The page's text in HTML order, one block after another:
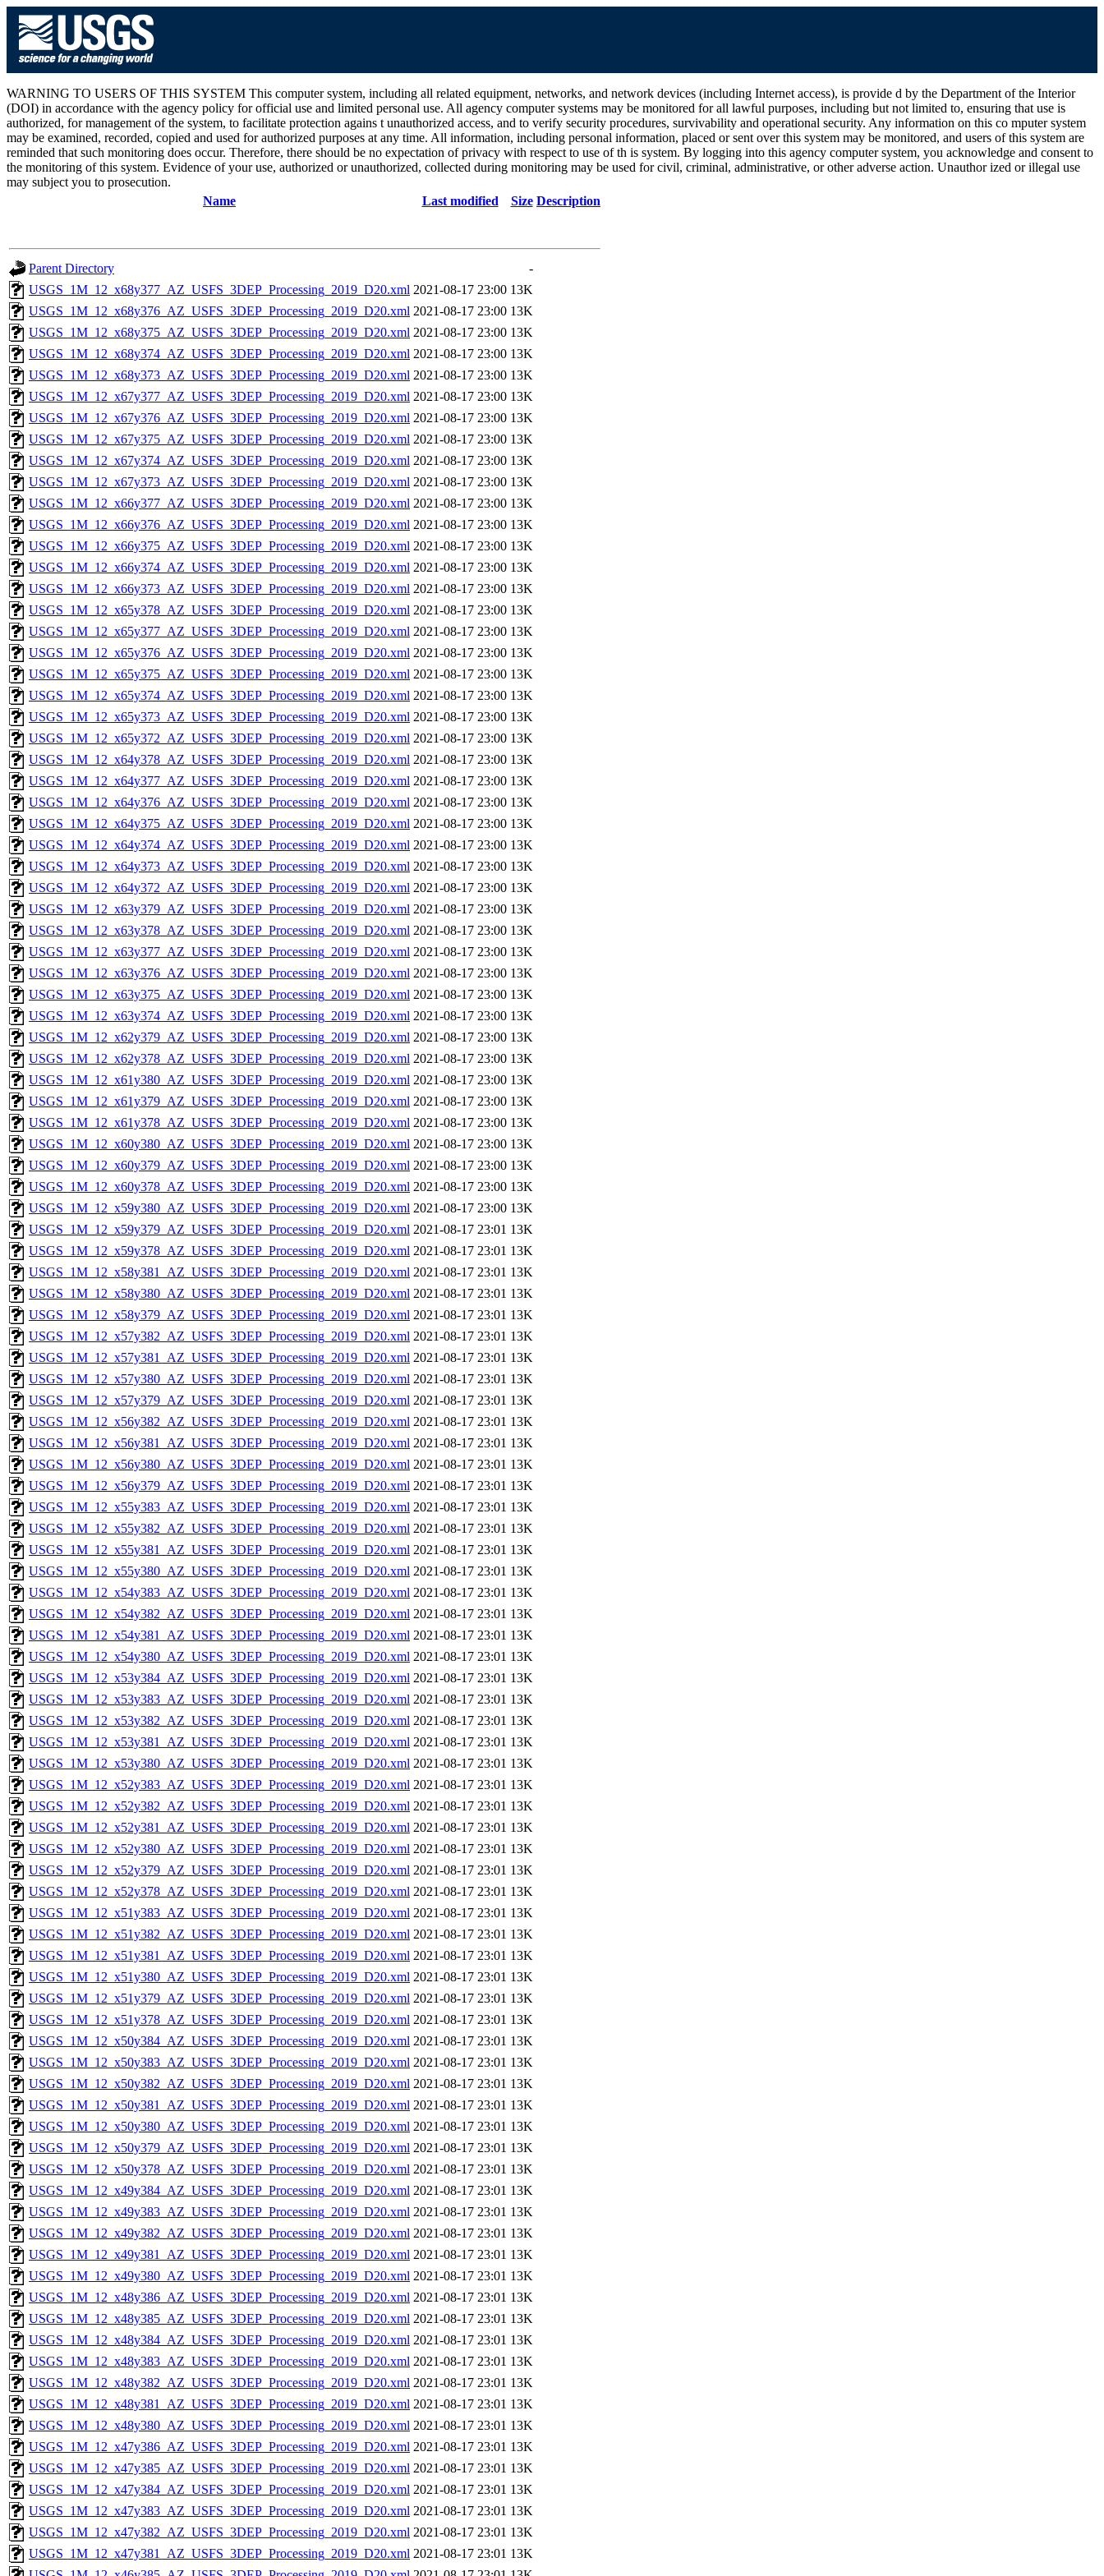
WARNING TO USERS OF THIS SYSTEM This computer system, including all related equipment, networks, and network devices (including Internet access), is provide d by the Department of the Interior
(DOI) in accordance with the agency policy for official use and limited personal use. All agency computer systems may be monitored for all lawful purposes, including but not limited to, ensuring that use is
authorized, for management of the system, to facilitate protection agains t unauthorized access, and to verify security procedures, survivability and operational security. Any information on this co mputer system
may be examined, recorded, copied and used for authorized purposes at any time. All information, including personal information, placed or sent over this system may be monitored, and users of this system are
reminded that such monitoring does occur. Therefore, there should be no expectation of privacy with respect to use of th is system. By logging into this agency computer system, you acknowledge and consent to
the monitoring of this system. Evidence of your use, authorized or unauthorized, collected during monitoring may be used for civil, criminal, administrative, or other adverse action. Unauthor ized or illegal use
may subject you to prosecution.
Name
Last modified Size Description
Parent Directory
-
USGS_1M_12_x68y377_AZ_USFS_3DEP_Processing_2019_D20.xml 2021-08-17 23:00 13K
USGS_1M_12_x68y376_AZ_USFS_3DEP_Processing_2019_D20.xml 2021-08-17 23:00 13K
USGS_1M_12_x68y375_AZ_USFS_3DEP_Processing_2019_D20.xml 2021-08-17 23:00 13K
USGS_1M_12_x68y374_AZ_USFS_3DEP_Processing_2019_D20.xml 2021-08-17 23:00 13K
USGS_1M_12_x68y373_AZ_USFS_3DEP_Processing_2019_D20.xml 2021-08-17 23:00 13K
USGS_1M_12_x67y377_AZ_USFS_3DEP_Processing_2019_D20.xml 2021-08-17 23:00 13K
USGS_1M_12_x67y376_AZ_USFS_3DEP_Processing_2019_D20.xml 2021-08-17 23:00 13K
USGS_1M_12_x67y375_AZ_USFS_3DEP_Processing_2019_D20.xml 2021-08-17 23:00 13K
USGS_1M_12_x67y374_AZ_USFS_3DEP_Processing_2019_D20.xml 2021-08-17 23:00 13K
USGS_1M_12_x67y373_AZ_USFS_3DEP_Processing_2019_D20.xml 2021-08-17 23:00 13K
USGS_1M_12_x66y377_AZ_USFS_3DEP_Processing_2019_D20.xml 2021-08-17 23:00 13K
USGS_1M_12_x66y376_AZ_USFS_3DEP_Processing_2019_D20.xml 2021-08-17 23:00 13K
USGS_1M_12_x66y375_AZ_USFS_3DEP_Processing_2019_D20.xml 2021-08-17 23:00 13K
USGS_1M_12_x66y374_AZ_USFS_3DEP_Processing_2019_D20.xml 2021-08-17 23:00 13K
USGS_1M_12_x66y373_AZ_USFS_3DEP_Processing_2019_D20.xml 2021-08-17 23:00 13K
USGS_1M_12_x65y378_AZ_USFS_3DEP_Processing_2019_D20.xml 2021-08-17 23:00 13K
USGS_1M_12_x65y377_AZ_USFS_3DEP_Processing_2019_D20.xml 2021-08-17 23:00 13K
USGS_1M_12_x65y376_AZ_USFS_3DEP_Processing_2019_D20.xml 2021-08-17 23:00 13K
USGS_1M_12_x65y375_AZ_USFS_3DEP_Processing_2019_D20.xml 2021-08-17 23:00 13K
USGS_1M_12_x65y374_AZ_USFS_3DEP_Processing_2019_D20.xml 2021-08-17 23:00 13K
USGS_1M_12_x65y373_AZ_USFS_3DEP_Processing_2019_D20.xml 2021-08-17 23:00 13K
USGS_1M_12_x65y372_AZ_USFS_3DEP_Processing_2019_D20.xml 2021-08-17 23:00 13K
USGS_1M_12_x64y378_AZ_USFS_3DEP_Processing_2019_D20.xml 2021-08-17 23:00 13K
USGS_1M_12_x64y377_AZ_USFS_3DEP_Processing_2019_D20.xml 2021-08-17 23:00 13K
USGS_1M_12_x64y376_AZ_USFS_3DEP_Processing_2019_D20.xml 2021-08-17 23:00 13K
USGS_1M_12_x64y375_AZ_USFS_3DEP_Processing_2019_D20.xml 2021-08-17 23:00 13K
USGS_1M_12_x64y374_AZ_USFS_3DEP_Processing_2019_D20.xml 2021-08-17 23:00 13K
USGS_1M_12_x64y373_AZ_USFS_3DEP_Processing_2019_D20.xml 2021-08-17 23:00 13K
USGS_1M_12_x64y372_AZ_USFS_3DEP_Processing_2019_D20.xml 2021-08-17 23:00 13K
USGS_1M_12_x63y379_AZ_USFS_3DEP_Processing_2019_D20.xml 2021-08-17 23:00 13K
USGS_1M_12_x63y378_AZ_USFS_3DEP_Processing_2019_D20.xml 2021-08-17 23:00 13K
USGS_1M_12_x63y377_AZ_USFS_3DEP_Processing_2019_D20.xml 2021-08-17 23:00 13K
USGS_1M_12_x63y376_AZ_USFS_3DEP_Processing_2019_D20.xml 2021-08-17 23:00 13K
USGS_1M_12_x63y375_AZ_USFS_3DEP_Processing_2019_D20.xml 2021-08-17 23:00 13K
USGS_1M_12_x63y374_AZ_USFS_3DEP_Processing_2019_D20.xml 2021-08-17 23:00 13K
USGS_1M_12_x62y379_AZ_USFS_3DEP_Processing_2019_D20.xml 2021-08-17 23:00 13K
USGS_1M_12_x62y378_AZ_USFS_3DEP_Processing_2019_D20.xml 2021-08-17 23:00 13K
USGS_1M_12_x61y380_AZ_USFS_3DEP_Processing_2019_D20.xml 2021-08-17 23:00 13K
USGS_1M_12_x61y379_AZ_USFS_3DEP_Processing_2019_D20.xml 2021-08-17 23:00 13K
USGS_1M_12_x61y378_AZ_USFS_3DEP_Processing_2019_D20.xml 2021-08-17 23:00 13K
USGS_1M_12_x60y380_AZ_USFS_3DEP_Processing_2019_D20.xml 2021-08-17 23:00 13K
USGS_1M_12_x60y379_AZ_USFS_3DEP_Processing_2019_D20.xml 2021-08-17 23:00 13K
USGS_1M_12_x60y378_AZ_USFS_3DEP_Processing_2019_D20.xml 2021-08-17 23:00 13K
USGS_1M_12_x59y380_AZ_USFS_3DEP_Processing_2019_D20.xml 2021-08-17 23:00 13K
USGS_1M_12_x59y379_AZ_USFS_3DEP_Processing_2019_D20.xml 2021-08-17 23:01 13K
USGS_1M_12_x59y378_AZ_USFS_3DEP_Processing_2019_D20.xml 2021-08-17 23:01 13K
USGS_1M_12_x58y381_AZ_USFS_3DEP_Processing_2019_D20.xml 2021-08-17 23:01 13K
USGS_1M_12_x58y380_AZ_USFS_3DEP_Processing_2019_D20.xml 2021-08-17 23:01 13K
USGS_1M_12_x58y379_AZ_USFS_3DEP_Processing_2019_D20.xml 2021-08-17 23:01 13K
USGS_1M_12_x57y382_AZ_USFS_3DEP_Processing_2019_D20.xml 2021-08-17 23:01 13K
USGS_1M_12_x57y381_AZ_USFS_3DEP_Processing_2019_D20.xml 2021-08-17 23:01 13K
USGS_1M_12_x57y380_AZ_USFS_3DEP_Processing_2019_D20.xml 2021-08-17 23:01 13K
USGS_1M_12_x57y379_AZ_USFS_3DEP_Processing_2019_D20.xml 2021-08-17 23:01 13K
USGS_1M_12_x56y382_AZ_USFS_3DEP_Processing_2019_D20.xml 2021-08-17 23:01 13K
USGS_1M_12_x56y381_AZ_USFS_3DEP_Processing_2019_D20.xml 2021-08-17 23:01 13K
USGS_1M_12_x56y380_AZ_USFS_3DEP_Processing_2019_D20.xml 2021-08-17 23:01 13K
USGS_1M_12_x56y379_AZ_USFS_3DEP_Processing_2019_D20.xml 2021-08-17 23:01 13K
USGS_1M_12_x55y383_AZ_USFS_3DEP_Processing_2019_D20.xml 2021-08-17 23:01 13K
USGS_1M_12_x55y382_AZ_USFS_3DEP_Processing_2019_D20.xml 2021-08-17 23:01 13K
USGS_1M_12_x55y381_AZ_USFS_3DEP_Processing_2019_D20.xml 2021-08-17 23:01 13K
USGS_1M_12_x55y380_AZ_USFS_3DEP_Processing_2019_D20.xml 2021-08-17 23:01 13K
USGS_1M_12_x54y383_AZ_USFS_3DEP_Processing_2019_D20.xml 2021-08-17 23:01 13K
USGS_1M_12_x54y382_AZ_USFS_3DEP_Processing_2019_D20.xml 2021-08-17 23:01 13K
USGS_1M_12_x54y381_AZ_USFS_3DEP_Processing_2019_D20.xml 2021-08-17 23:01 13K
USGS_1M_12_x54y380_AZ_USFS_3DEP_Processing_2019_D20.xml 2021-08-17 23:01 13K
USGS_1M_12_x53y384_AZ_USFS_3DEP_Processing_2019_D20.xml 2021-08-17 23:01 13K
USGS_1M_12_x53y383_AZ_USFS_3DEP_Processing_2019_D20.xml 2021-08-17 23:01 13K
USGS_1M_12_x53y382_AZ_USFS_3DEP_Processing_2019_D20.xml 2021-08-17 23:01 13K
USGS_1M_12_x53y381_AZ_USFS_3DEP_Processing_2019_D20.xml 2021-08-17 23:01 13K
USGS_1M_12_x53y380_AZ_USFS_3DEP_Processing_2019_D20.xml 2021-08-17 23:01 13K
USGS_1M_12_x52y383_AZ_USFS_3DEP_Processing_2019_D20.xml 2021-08-17 23:01 13K
USGS_1M_12_x52y382_AZ_USFS_3DEP_Processing_2019_D20.xml 2021-08-17 23:01 13K
USGS_1M_12_x52y381_AZ_USFS_3DEP_Processing_2019_D20.xml 2021-08-17 23:01 13K
USGS_1M_12_x52y380_AZ_USFS_3DEP_Processing_2019_D20.xml 2021-08-17 23:01 13K
USGS_1M_12_x52y379_AZ_USFS_3DEP_Processing_2019_D20.xml 2021-08-17 23:01 13K
USGS_1M_12_x52y378_AZ_USFS_3DEP_Processing_2019_D20.xml 2021-08-17 23:01 13K
USGS_1M_12_x51y383_AZ_USFS_3DEP_Processing_2019_D20.xml 2021-08-17 23:01 13K
USGS_1M_12_x51y382_AZ_USFS_3DEP_Processing_2019_D20.xml 2021-08-17 23:01 13K
USGS_1M_12_x51y381_AZ_USFS_3DEP_Processing_2019_D20.xml 2021-08-17 23:01 13K
USGS_1M_12_x51y380_AZ_USFS_3DEP_Processing_2019_D20.xml 2021-08-17 23:01 13K
USGS_1M_12_x51y379_AZ_USFS_3DEP_Processing_2019_D20.xml 2021-08-17 23:01 13K
USGS_1M_12_x51y378_AZ_USFS_3DEP_Processing_2019_D20.xml 2021-08-17 23:01 13K
USGS_1M_12_x50y384_AZ_USFS_3DEP_Processing_2019_D20.xml 2021-08-17 23:01 13K
USGS_1M_12_x50y383_AZ_USFS_3DEP_Processing_2019_D20.xml 2021-08-17 23:01 13K
USGS_1M_12_x50y382_AZ_USFS_3DEP_Processing_2019_D20.xml 2021-08-17 23:01 13K
USGS_1M_12_x50y381_AZ_USFS_3DEP_Processing_2019_D20.xml 2021-08-17 23:01 13K
USGS_1M_12_x50y380_AZ_USFS_3DEP_Processing_2019_D20.xml 2021-08-17 23:01 13K
USGS_1M_12_x50y379_AZ_USFS_3DEP_Processing_2019_D20.xml 2021-08-17 23:01 13K
USGS_1M_12_x50y378_AZ_USFS_3DEP_Processing_2019_D20.xml 2021-08-17 23:01 13K
USGS_1M_12_x49y384_AZ_USFS_3DEP_Processing_2019_D20.xml 2021-08-17 23:01 13K
USGS_1M_12_x49y383_AZ_USFS_3DEP_Processing_2019_D20.xml 2021-08-17 23:01 13K
USGS_1M_12_x49y382_AZ_USFS_3DEP_Processing_2019_D20.xml 2021-08-17 23:01 13K
USGS_1M_12_x49y381_AZ_USFS_3DEP_Processing_2019_D20.xml 2021-08-17 23:01 13K
USGS_1M_12_x49y380_AZ_USFS_3DEP_Processing_2019_D20.xml 2021-08-17 23:01 13K
USGS_1M_12_x48y386_AZ_USFS_3DEP_Processing_2019_D20.xml 2021-08-17 23:01 13K
USGS_1M_12_x48y385_AZ_USFS_3DEP_Processing_2019_D20.xml 2021-08-17 23:01 13K
USGS_1M_12_x48y384_AZ_USFS_3DEP_Processing_2019_D20.xml 2021-08-17 23:01 13K
USGS_1M_12_x48y383_AZ_USFS_3DEP_Processing_2019_D20.xml 2021-08-17 23:01 13K
USGS_1M_12_x48y382_AZ_USFS_3DEP_Processing_2019_D20.xml 2021-08-17 23:01 13K
USGS_1M_12_x48y381_AZ_USFS_3DEP_Processing_2019_D20.xml 2021-08-17 23:01 13K
USGS_1M_12_x48y380_AZ_USFS_3DEP_Processing_2019_D20.xml 2021-08-17 23:01 13K
USGS_1M_12_x47y386_AZ_USFS_3DEP_Processing_2019_D20.xml 2021-08-17 23:01 13K
USGS_1M_12_x47y385_AZ_USFS_3DEP_Processing_2019_D20.xml 2021-08-17 23:01 13K
USGS_1M_12_x47y384_AZ_USFS_3DEP_Processing_2019_D20.xml 2021-08-17 23:01 13K
USGS_1M_12_x47y383_AZ_USFS_3DEP_Processing_2019_D20.xml 2021-08-17 23:01 13K
USGS_1M_12_x47y382_AZ_USFS_3DEP_Processing_2019_D20.xml 2021-08-17 23:01 13K
USGS_1M_12_x47y381_AZ_USFS_3DEP_Processing_2019_D20.xml 2021-08-17 23:01 13K